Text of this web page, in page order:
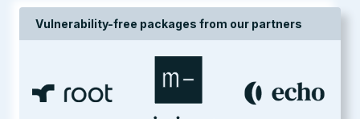
Vulnerability-free packages from our partners